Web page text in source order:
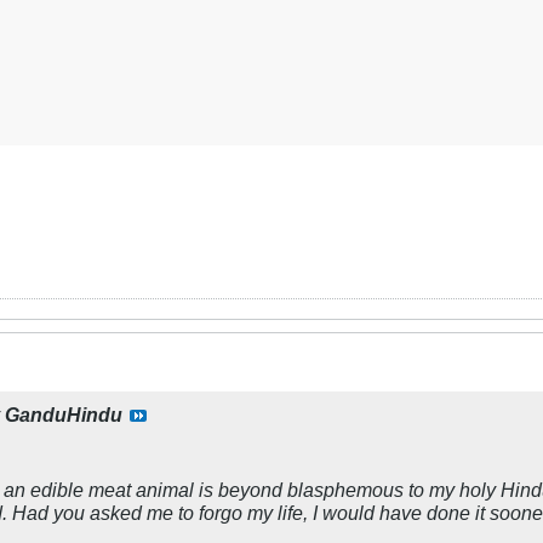
GanduHindu
edible meat animal is beyond blasphemous to my holy
Had you asked me to forgo my life, I would have done it